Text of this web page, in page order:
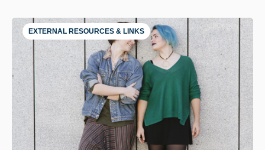
EXTERNAL RESOURCES & LINKS